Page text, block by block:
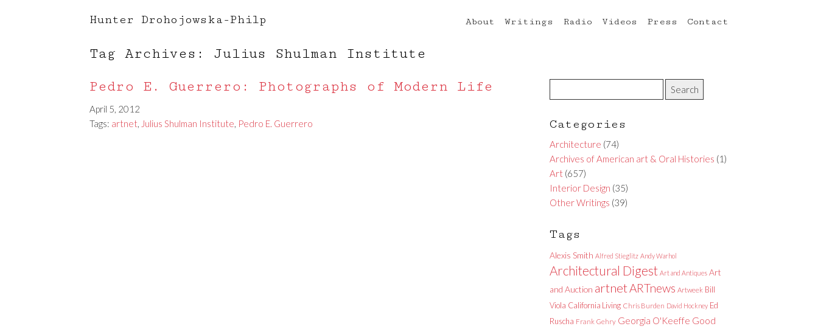
Hunter Drohojowska-Philp About Writings Radio Videos Press Contact
Tag Archives: Julius Shulman Institute
Pedro E. Guerrero: Photographs of Modern Life
April 5, 2012
Tags: artnet, Julius Shulman Institute, Pedro E. Guerrero Categories
Architecture (74)
Archives of American art & Oral Histories (1)
Art (657)
Interior Design (35)
Other Writings (39)
Tags
Alexis Smith Alfred Stieglitz Andy Warhol
Architectural Digest Art and Antiques Art
and Auction artnetARTnews Artweek Bill
Viola California Living Chris Burden David Hockney Ed
Ruscha Frank Gehry Georgia O'Keeffe Good